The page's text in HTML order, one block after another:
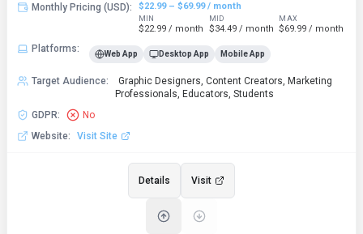
Monthly Pricing (USD): $22.99 – $69.99 / month
MIN
$22.99 / month
MID
$34.49 / month
MAX
$69.99 / month
Platforms: Web App Desktop App Mobile App
Target Audience:
Graphic Designers, Content Creators, Marketing
Professionals, Educators, Students
GDPR:
No
Website: Visit Site
Details Visit